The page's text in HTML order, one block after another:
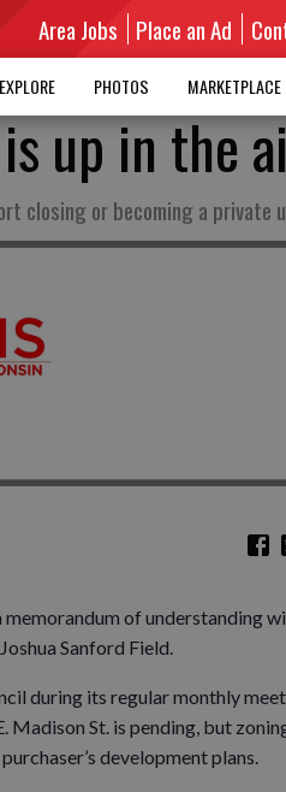
Area Jobs Place an Ad
EXPLORE PHOTOS
up in the
closing or becoming a private
of understanding
Sanford Field.
during its regular monthly
St. is pending, but
development plans.